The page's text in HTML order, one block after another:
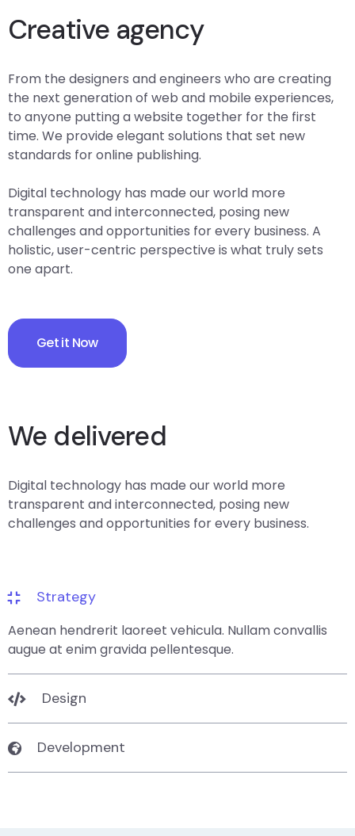
Creative agency
From the designers and engineers who are creating
the next generation of web and mobile experiences,
to anyone putting a website together for the first
time. We provide elegant solutions that set new
standards for online publishing.
Digital technology has made our world more
transparent and interconnected, posing new
challenges and opportunities for every business. A
holistic, user-centric perspective is what truly sets
one apart.
Get it Now
We delivered
Digital technology has made our world more
transparent and interconnected, posing new
challenges and opportunities for every business.
Strategy
Aenean hendrerit laoreet vehicula. Nullam convallis
augue at enim gravida pellentesque.
Design
Development